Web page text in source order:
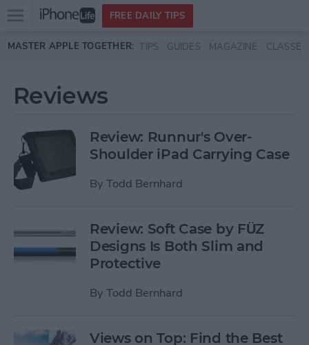
Skip to main content
Open
menu
FREE DAILY TIPS
MASTER APPLE TOGETHER: TIPS GUIDES MAGAZINE CLASSES
Reviews
Review: Runnur's Over-
Shoulder iPad Carrying Case
By Todd Bernhard
Review: Soft Case by FÜZ
Designs Is Both Slim and
Protective
By Todd Bernhard
Views on Top: Find the Best